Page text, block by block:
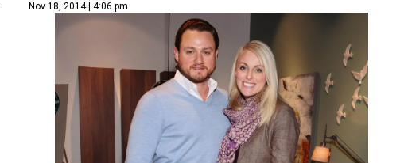
Nov 18, 2014 | 4:06 pm